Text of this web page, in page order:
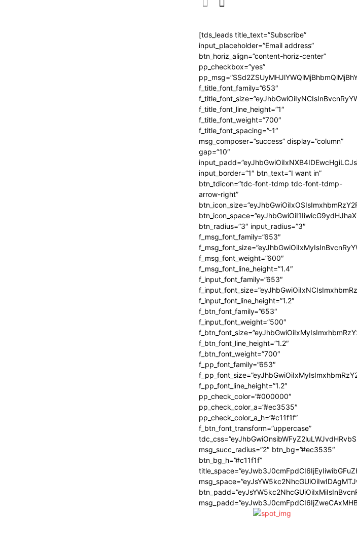
[tds_leads title_text=”Subscribe”
input_placeholder=”Email address”
btn_horiz_align=”content-horiz-center”
pp_checkbox=”yes”
f_title_font_family=”653″
f_title_font_line_height=”1″
f_title_font_weight=”700″
f_title_font_spacing=”-1″
msg_composer=”success” display=”column”
gap=”10″
input_border=”1″ btn_text=”I want in”
btn_tdicon=”tdc-font-tdmp tdc-font-tdmp-
arrow-right”
btn_radius=”3″ input_radius=”3″
f_msg_font_family=”653″
f_msg_font_weight=”600″
f_msg_font_line_height=”1.4″
f_input_font_family=”653″
f_input_font_line_height=”1.2″
f_btn_font_family=”653″
f_input_font_weight=”500″
f_btn_font_line_height=”1.2″
f_btn_font_weight=”700″
f_pp_font_family=”653″
f_pp_font_line_height=”1.2″
pp_check_color=”#000000″
pp_check_color_a=”#ec3535″
pp_check_color_a_h=”#c11f1f”
f_btn_font_transform=”uppercase”
msg_succ_radius=”2″ btn_bg=”#ec3535″
btn_bg_h=”#c11f1f”